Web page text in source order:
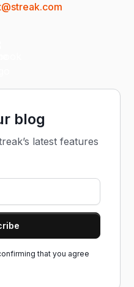
blog
latest features
that you agree